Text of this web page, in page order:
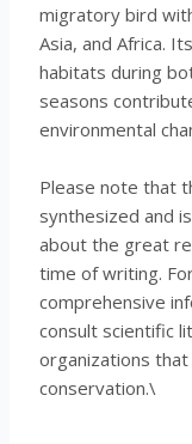
migratory bird
Asia, and Africa.
habitats during
seasons
environmental
Please note that
synthesized and
about the great
time of writing.
comprehensive
consult scientific
organizations that
conservation.\